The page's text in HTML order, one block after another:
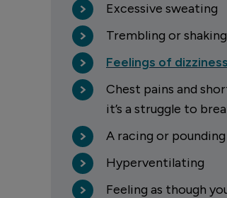
Excessive sweating
Trembling or shaking
Feelings of dizziness
Chest pains and
it’s a struggle to
A racing or
Hyperventilating
Feeling as though